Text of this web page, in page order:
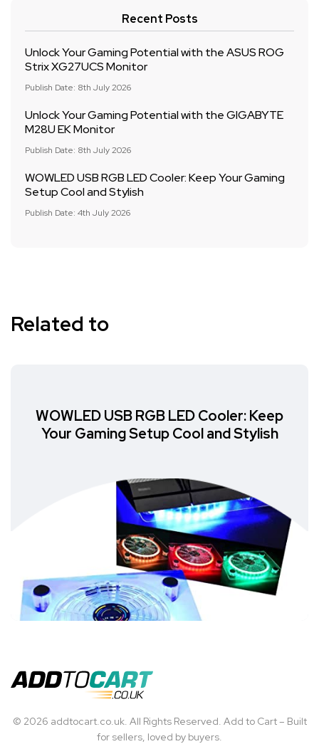
Recent Posts
Unlock Your Gaming Potential with the ASUS ROG
Strix XG27UCS Monitor
Publish Date: 8th July 2026
Unlock Your Gaming Potential with the GIGABYTE
M28U EK Monitor
Publish Date: 8th July 2026
WOWLED USB RGB LED Cooler: Keep Your Gaming
Setup Cool and Stylish
Publish Date: 4th July 2026
Related to
WOWLED USB RGB LED Cooler: Keep
Your Gaming Setup Cool and Stylish
© 2026 addtocart.co.uk. All Rights Reserved. Add to Cart – Built
for sellers, loved by buyers.